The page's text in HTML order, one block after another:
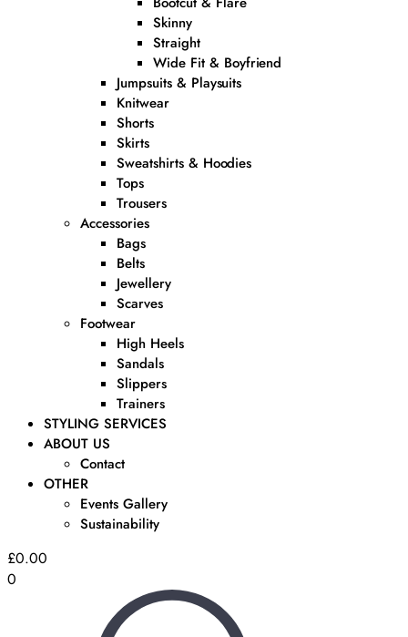
Skinny
Straight
Wide Fit & Boyfriend
Jumpsuits & Playsuits
Knitwear
Shorts
Skirts
Sweatshirts & Hoodies
Tops
Trousers
Accessories
Bags
Belts
Jewellery
Scarves
Footwear
High Heels
Sandals
Slippers
Trainers
STYLING SERVICES
ABOUT US
Contact
OTHER
Events Gallery
Sustainability
£0.00
0